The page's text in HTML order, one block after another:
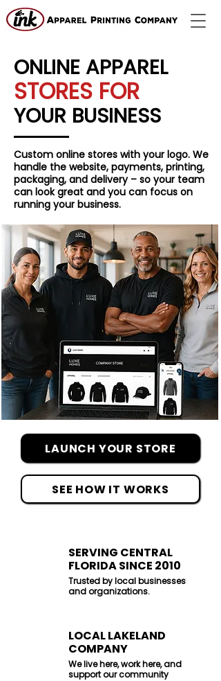
ONLINE APPAREL
STORES FOR
YOUR BUSINESS
Custom online stores with your logo. We
handle the website, payments, printing,
packaging, and delivery – so your team
can look great and you can focus on
running your business.
LAUNCH YOUR STORE
SEE HOW IT WORKS
SERVING CENTRAL
FLORIDA SINCE 2010
Trusted by local businesses
and organizations.
LOCAL LAKELAND
COMPANY
We live here, work here, and
support our community